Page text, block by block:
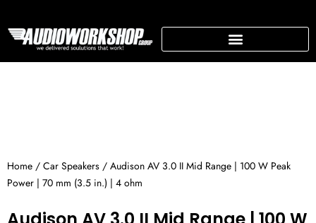
to
content
Home / Car Speakers / Audison AV 3.0 II Mid Range | 100 W Peak
Power | 70 mm (3.5 in.) | 4 ohm